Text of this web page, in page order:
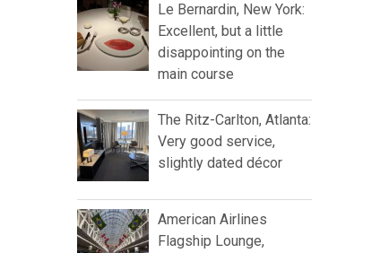
Le Bernardin, New York:
Excellent, but a little
disappointing on the
main course
The Ritz-Carlton, Atlanta:
Very good service,
slightly dated décor
American Airlines
Flagship Lounge,